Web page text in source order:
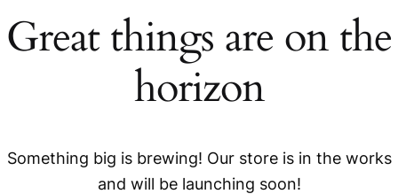
menu
Great things are on the
horizon
Something big is brewing! Our store is in the works
and will be launching soon!